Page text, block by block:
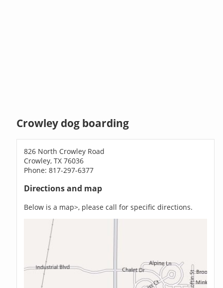
Crowley dog boarding
826 North Crowley Road
Crowley, TX 76036
Phone: 817-297-6377
Directions and map
Below is a map>, please call for specific directions.